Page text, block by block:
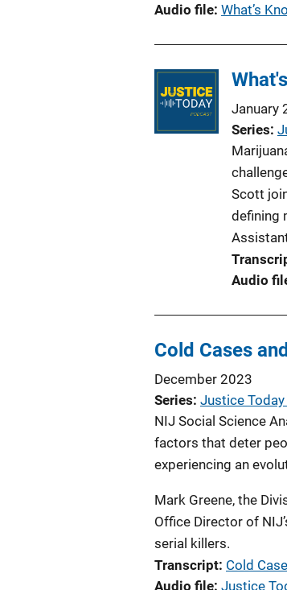
Audio file What’s
January
Series
Scott
defining
Audio
Cold Cases
December 2023
Series Justice
NIJ Social Science
factors that deter
experiencing an
Mark Greene, the
Office Director of
serial killers.
Transcript Cold
Audio file Justice